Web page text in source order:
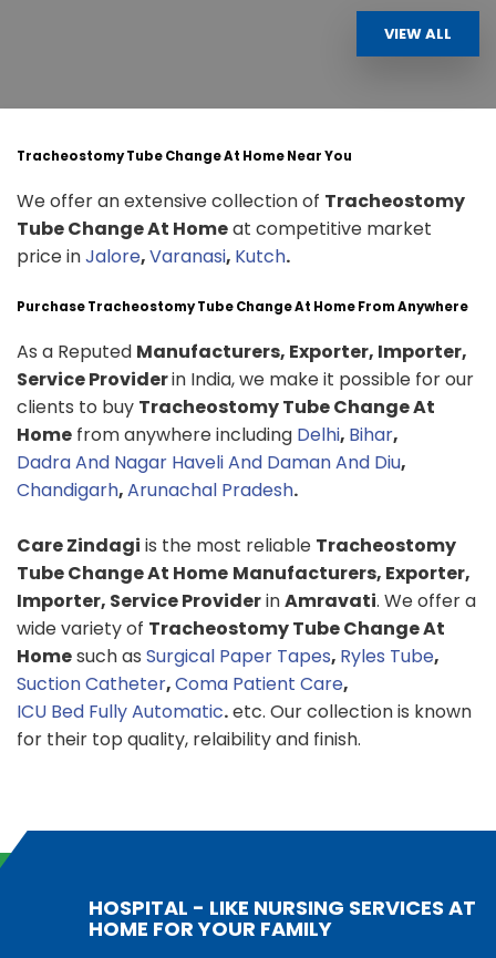
VIEW ALL
Tracheostomy Tube Change At Home Near You
We offer an extensive collection of Tracheostomy
Tube Change At Homeat competitive market
price inJalore,Varanasi, Kutch.
Purchase Tracheostomy Tube Change At Home From Anywhere
As a Reputed Manufacturers, Exporter, Importer,
Service Providerin India, we make it possible for our
clients to buy Tracheostomy Tube Change At
Home from anywhere including Delhi, Bihar,
Dadra And Nagar Haveli And Daman And Diu,
Chandigarh,Arunachal Pradesh.
Care Zindagi is the most reliable Tracheostomy
Tube Change At Home Manufacturers, Exporter,
Importer, Service ProviderinAmravati. We offer a
wide variety of Tracheostomy Tube Change At
Homesuch as Surgical Paper Tapes, Ryles Tube,
Suction Catheter,Coma Patient Care,
ICU Bed Fully Automatic.etc. Our collection is known
for their top quality, relaibility and finish.
HOSPITAL - LIKE NURSING SERVICES AT
HOME FOR YOUR FAMILY